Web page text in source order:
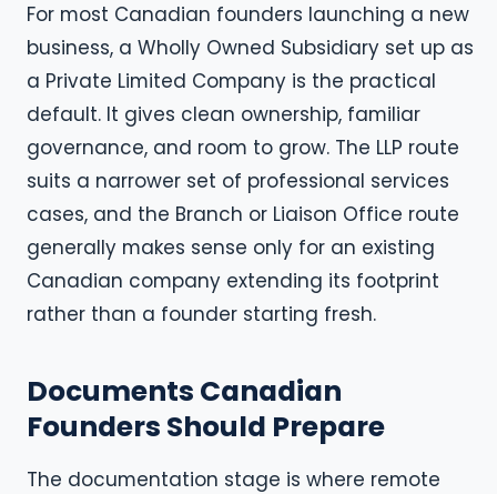
For most Canadian founders launching a new
business, a Wholly Owned Subsidiary set up as
a Private Limited Company is the practical
default. It gives clean ownership, familiar
governance, and room to grow. The LLP route
suits a narrower set of professional services
cases, and the Branch or Liaison Office route
generally makes sense only for an existing
Canadian company extending its footprint
rather than a founder starting fresh.
Documents Canadian
Founders Should Prepare
The documentation stage is where remote